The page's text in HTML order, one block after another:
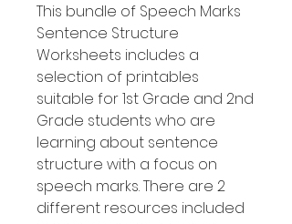
This bundle of Speech Marks
Sentence Structure
Worksheets includes a
selection of printables
suitable for 1st Grade and 2nd
Grade students who are
learning about sentence
structure with a focus on
speech marks. There are 2
different resources included